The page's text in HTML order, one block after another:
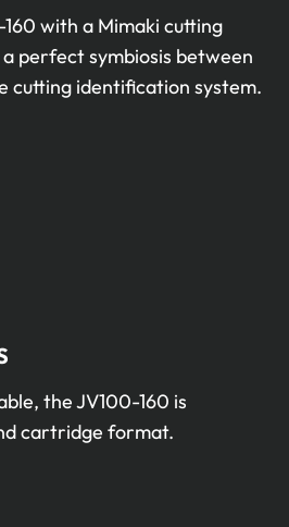
with a Mimaki cutting
perfect symbiosis between
cutting identification system.
the JV100-160 is
cartridge format.